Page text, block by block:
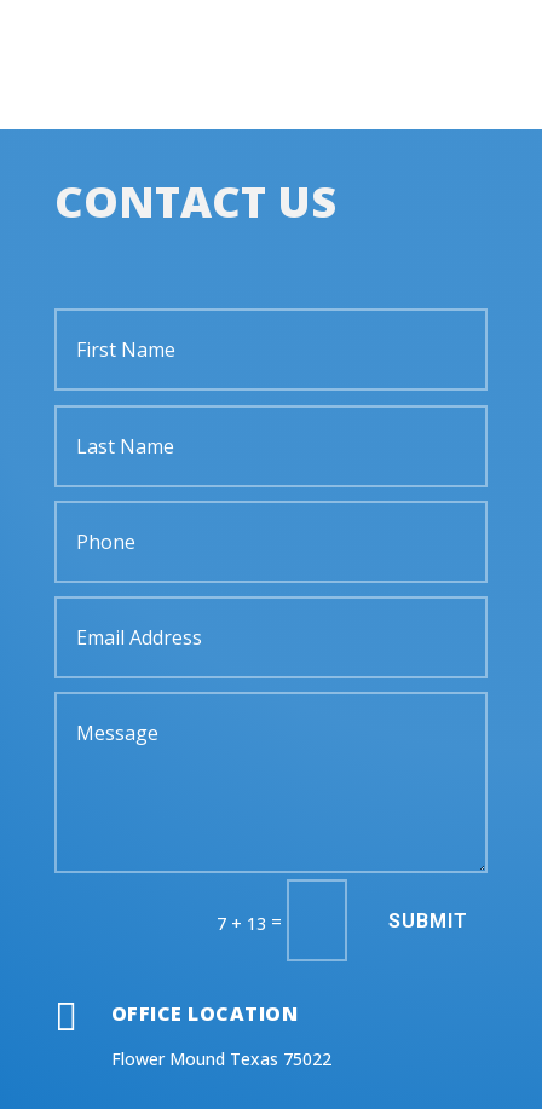
CONTACT US
7 + 13 = SUBMIT
 OFFICE LOCATION
Flower Mound Texas 75022